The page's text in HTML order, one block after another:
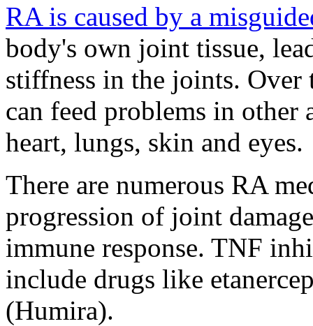
RA is caused by a
body's own joint tissue,
stiffness in the joints.
can feed problems in other
heart, lungs, skin and eyes.
There are numerous RA
progression of joint
immune response. TNF
include drugs like
(Humira).